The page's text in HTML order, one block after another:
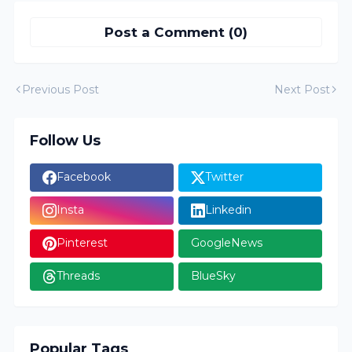
Post a Comment (0)
Previous Post Next Post
Follow Us
Facebook Twitter
Insta Linkedin
Pinterest GoogleNews
Threads BlueSky